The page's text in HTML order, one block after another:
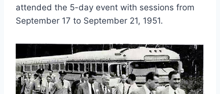
attended the 5-day event with sessions from
September 17 to September 21, 1951.